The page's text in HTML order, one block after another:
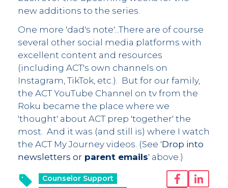
new additions to the series.
One more 'dad's note'...There are of course
several other social media platforms with
excellent content and resources
(including ACT's own channels on
Instagram, TikTok, etc.). But for our family,
the ACT YouTube Channel on tv from the
Roku became the place where we
'thought' about ACT prep 'together' the
most. And it was (and still is) where I watch
the ACT My Journey videos. (See 'Drop into
newsletters or parent emails' above.)
Counselor Support